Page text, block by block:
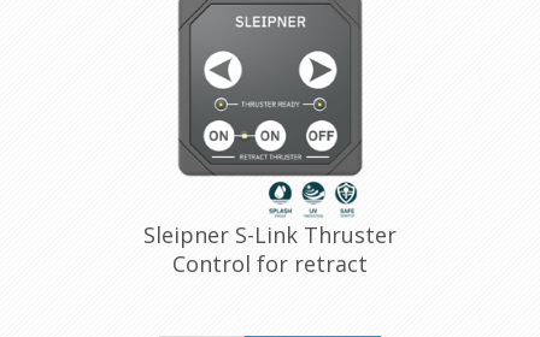
Sleipner S-Link Thruster
Control for retract